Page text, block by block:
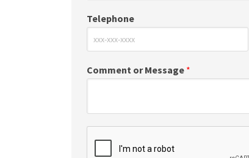
Telephone
Comment or Message *